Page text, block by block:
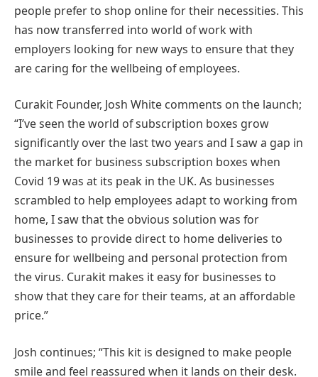
people prefer to shop online for their necessities. This
has now transferred into world of work with
employers looking for new ways to ensure that they
are caring for the wellbeing of employees.
Curakit Founder, Josh White comments on the launch;
“I’ve seen the world of subscription boxes grow
significantly over the last two years and I saw a gap in
the market for business subscription boxes when
Covid 19 was at its peak in the UK. As businesses
scrambled to help employees adapt to working from
home, I saw that the obvious solution was for
businesses to provide direct to home deliveries to
ensure for wellbeing and personal protection from
the virus. Curakit makes it easy for businesses to
show that they care for their teams, at an affordable
price.”
Josh continues; “This kit is designed to make people
smile and feel reassured when it lands on their desk.